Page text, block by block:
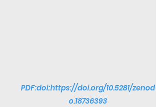
PDF:doi:https://doi.org/10.5281/zenod
o.18736393